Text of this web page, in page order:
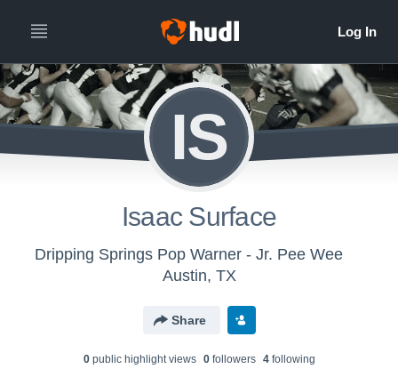
IS
Isaac Surface
Dripping Springs Pop Warner - Jr. Pee Wee
Austin, TX
Share
0public highlight views 0followers 4following